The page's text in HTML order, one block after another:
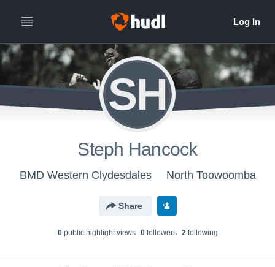
SH
Steph Hancock
BMD Western Clydesdales North Toowoomba
Share
0public highlight views 0followers 2following